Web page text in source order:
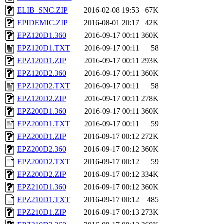
ELIB_SNC.ZIP
2016-02-08 19:53
67K
EPIDEMIC.ZIP
2016-08-01 20:17
42K
EPZ120D1.360
2016-09-17 00:11 360K
EPZ120D1.TXT
2016-09-17 00:11
58
EPZ120D1.ZIP
2016-09-17 00:11 293K
EPZ120D2.360
2016-09-17 00:11 360K
EPZ120D2.TXT
2016-09-17 00:11
58
EPZ120D2.ZIP
2016-09-17 00:11 278K
EPZ200D1.360
2016-09-17 00:11 360K
EPZ200D1.TXT
2016-09-17 00:11
59
EPZ200D1.ZIP
2016-09-17 00:12 272K
EPZ200D2.360
2016-09-17 00:12 360K
EPZ200D2.TXT
2016-09-17 00:12
59
EPZ200D2.ZIP
2016-09-17 00:12 334K
EPZ210D1.360
2016-09-17 00:12 360K
EPZ210D1.TXT
2016-09-17 00:12
485
EPZ210D1.ZIP
2016-09-17 00:13 273K